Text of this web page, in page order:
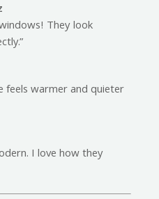
They look
feels warmer and quieter
I love how they